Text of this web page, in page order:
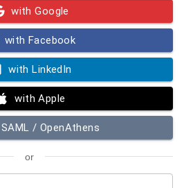
with Google
with Facebook
with LinkedIn
with Apple
/ OpenAthens
or